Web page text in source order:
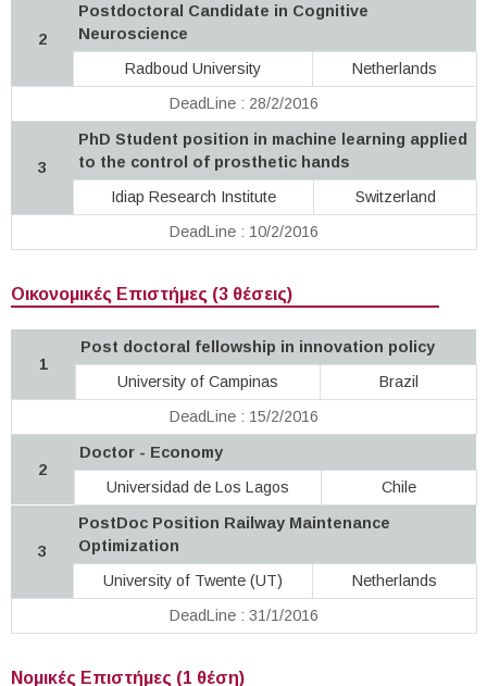
2
Postdoctoral Candidate in Cognitive
Neuroscience
Radboud University
Netherlands
DeadLine : 28/2/2016
3
PhD Student position in machine learning applied
to the control of prosthetic hands
Idiap Research Institute
Switzerland
DeadLine : 10/2/2016
Οικονομικές Επιστήμες (3 θέσεις)
1
Post doctoral fellowship in innovation policy
University of Campinas
Brazil
DeadLine : 15/2/2016
2
Doctor - Economy
Universidad de Los Lagos
Chile
3
PostDoc Position Railway Maintenance
Optimization
University of Twente (UT)
Netherlands
DeadLine : 31/1/2016
Νομικές Επιστήμες (1 θέση)